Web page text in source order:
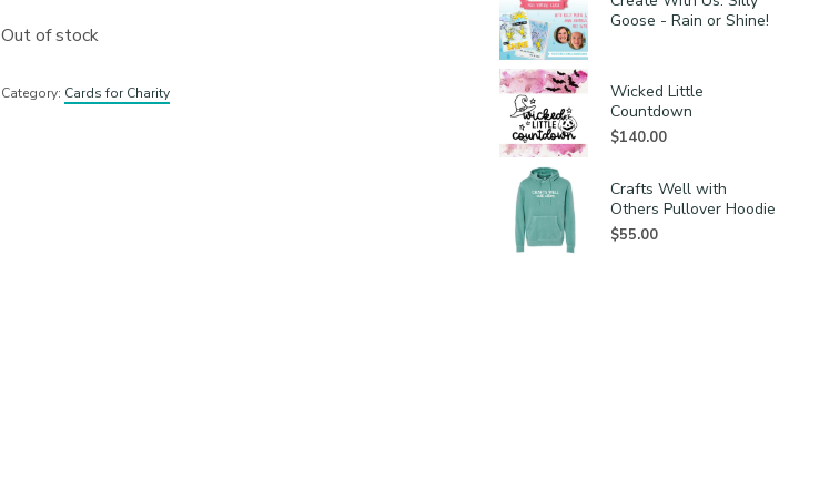
Out of stock
Category: Cards for Charity
Goose - Rain or Shine!
Wicked Little
Countdown
$140.00
Crafts Well with
Others Pullover Hoodie
$55.00